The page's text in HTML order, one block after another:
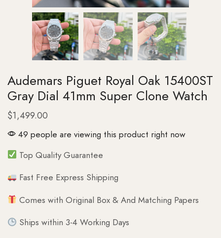
Audemars Piguet Royal Oak 15400ST
Gray Dial 41mm Super Clone Watch
$1,499.00
49 people are viewing this product right now
Top Quality Guarantee
Fast Free Express Shipping
Comes with Original Box & And Matching Papers
Ships within 3-4 Working Days